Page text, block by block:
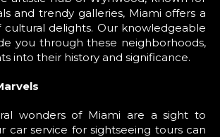
and trendy galleries, Miami offers a
cultural delights. Our knowledgeable
you through these neighborhoods,
into their history and significance.
wonders of Miami are a sight to
car service for sightseeing tours can